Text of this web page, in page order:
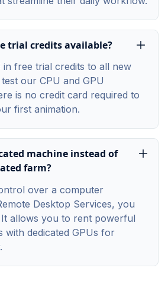
trial credits available?
free trial credits to all new
our CPU and GPU
is no credit card required to
first animation.
machine instead of
farm?
over a computer
Desktop Services, you
allows you to rent powerful
with dedicated GPUs for